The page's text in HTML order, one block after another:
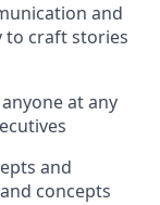
and
to craft stories
at any
and
concepts